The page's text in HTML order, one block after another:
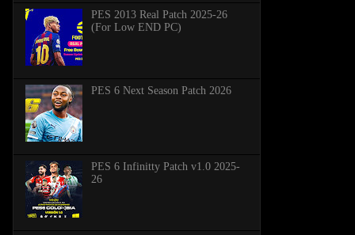
PES 2013 Real Patch 2025-26
(For Low END PC)
PES 6 Next Season Patch 2026
PES 6 Infinitty Patch v1.0 2025-
26